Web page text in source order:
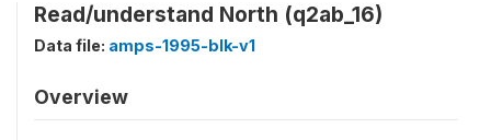
Read/understand North (q2ab_16)
Data file: amps-1995-blk-v1
Overview